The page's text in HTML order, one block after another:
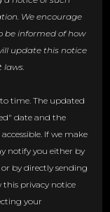
We encourage
be informed of how
update this notice
laws.
time. The updated
date and the
If we make
notify you either by
by directly sending
this privacy notice
your